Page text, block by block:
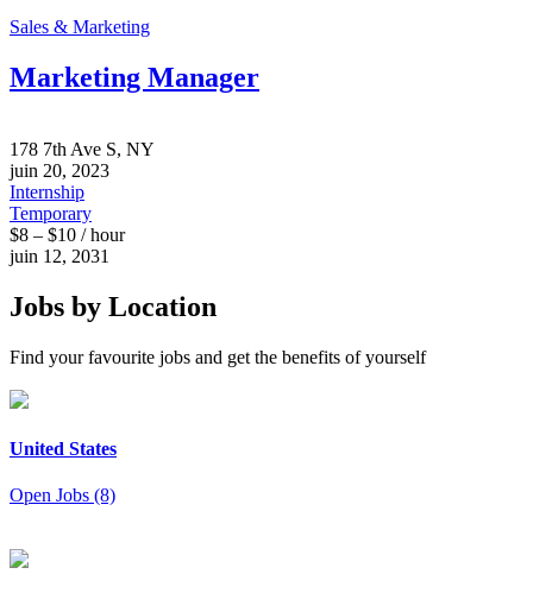
Sales & Marketing
Marketing Manager
178 7th Ave S, NY
juin 20, 2023
Internship
Temporary
$8 – $10 / hour
juin 12, 2031
Jobs by Location
Find your favourite jobs and get the benefits of yourself
United States
Open Jobs (8)